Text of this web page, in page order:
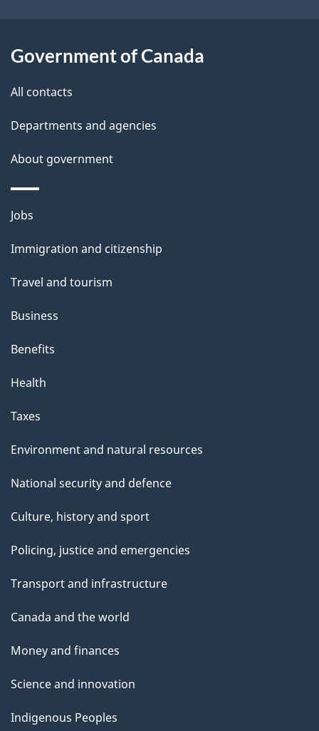
l
Government of Canada
All contacts
Departments and agencies
About government
Themes
topics
Jobs
Immigration and citizenship
Travel and tourism
Business
Benefits
Health
Taxes
Environment and natural resources
National security and defence
Culture, history and sport
Policing, justice and emergencies
Transport and infrastructure
Canada and the world
Money and finances
Science and innovation
Indigenous Peoples